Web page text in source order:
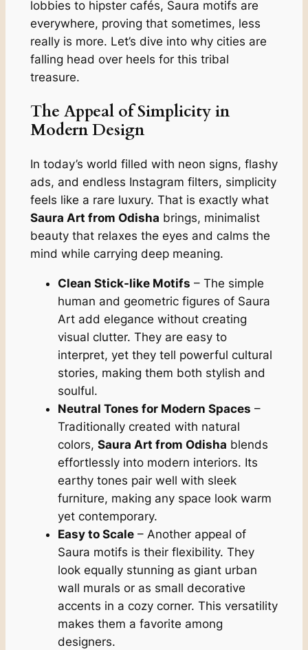
lobbies to hipster cafés, Saura motifs are
everywhere, proving that sometimes, less
really is more. Let’s dive into why cities are
falling head over heels for this tribal
treasure.
The Appeal of Simplicity in
Modern Design
In today’s world filled with neon signs, flashy
ads, and endless Instagram filters, simplicity
feels like a rare luxury. That is exactly what
Saura Art from Odisha brings, minimalist
beauty that relaxes the eyes and calms the
mind while carrying deep meaning.
Clean Stick-like Motifs – The simple
human and geometric figures of Saura
Art add elegance without creating
visual clutter. They are easy to
interpret, yet they tell powerful cultural
stories, making them both stylish and
soulful.
Neutral Tones for Modern Spaces –
Traditionally created with natural
colors, Saura Art from Odisha blends
effortlessly into modern interiors. Its
earthy tones pair well with sleek
furniture, making any space look warm
yet contemporary.
Easy to Scale– Another appeal of
Saura motifs is their flexibility. They
look equally stunning as giant urban
wall murals or as small decorative
accents in a cozy corner. This versatility
makes them a favorite among
designers.